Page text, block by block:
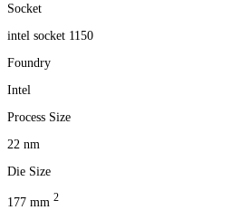
Socket
intel socket 1150
Foundry
Intel
Process Size
22 nm
Die Size
177 mm 2